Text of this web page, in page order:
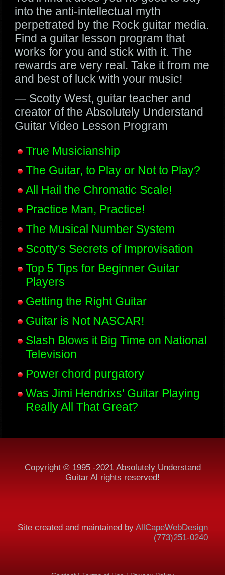
into the anti-intellectual myth
perpetrated by the Rock guitar media.
Find a guitar lesson program that
works for you and stick with it. The
rewards are very real. Take it from me
and best of luck with your music!
— Scotty West, guitar teacher and
creator of the Absolutely Understand
Guitar Video Lesson Program
True Musicianship
The Guitar, to Play or Not to Play?
All Hail the Chromatic Scale!
Practice Man, Practice!
The Musical Number System
Scotty's Secrets of Improvisation
Top 5 Tips for Beginner Guitar
Players
Getting the Right Guitar
Guitar is Not NASCAR!
Slash Blows it Big Time on National
Television
Power chord purgatory
Was Jimi Hendrixs' Guitar Playing
Really All That Great?
Copyright © 1995 -2021 Absolutely Understand
Guitar Al rights reserved!
Site created and maintained byAllCapeWebDesign
(773)251-0240